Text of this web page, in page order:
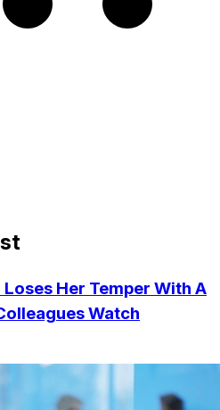
Her Temper With A
Watch